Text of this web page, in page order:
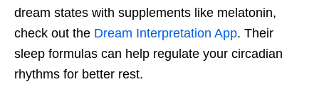
dream states with supplements like melatonin,
check out the Dream Interpretation App. Their
sleep formulas can help regulate your circadian
rhythms for better rest.